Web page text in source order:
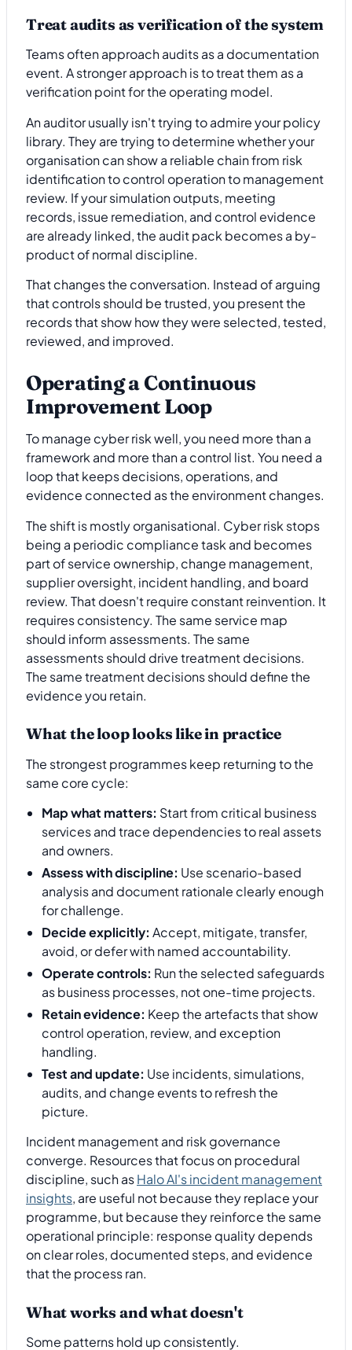
Treat audits as verification of the system
Teams often approach audits as a documentation
event. A stronger approach is to treat them as a
verification point for the operating model.
An auditor usually isn't trying to admire your policy
library. They are trying to determine whether your
organisation can show a reliable chain from risk
identification to control operation to management
review. If your simulation outputs, meeting
records, issue remediation, and control evidence
are already linked, the audit pack becomes a by-
product of normal discipline.
That changes the conversation. Instead of arguing
that controls should be trusted, you present the
records that show how they were selected, tested,
reviewed, and improved.
Operating a Continuous
Improvement Loop
To manage cyber risk well, you need more than a
framework and more than a control list. You need a
loop that keeps decisions, operations, and
evidence connected as the environment changes.
The shift is mostly organisational. Cyber risk stops
being a periodic compliance task and becomes
part of service ownership, change management,
supplier oversight, incident handling, and board
review. That doesn't require constant reinvention. It
requires consistency. The same service map
should inform assessments. The same
assessments should drive treatment decisions.
The same treatment decisions should define the
evidence you retain.
What the loop looks like in practice
The strongest programmes keep returning to the
same core cycle:
Map what matters: Start from critical business
services and trace dependencies to real assets
and owners.
Assess with discipline: Use scenario-based
analysis and document rationale clearly enough
for challenge.
Decide explicitly: Accept, mitigate, transfer,
avoid, or defer with named accountability.
Operate controls: Run the selected safeguards
as business processes, not one-time projects.
Retain evidence: Keep the artefacts that show
control operation, review, and exception
handling.
Test and update: Use incidents, simulations,
audits, and change events to refresh the
picture.
Incident management and risk governance
converge. Resources that focus on procedural
discipline, such asHalo AI's incident management
insights, are useful not because they replace your
programme, but because they reinforce the same
operational principle: response quality depends
on clear roles, documented steps, and evidence
that the process ran.
What works and what doesn't
Some patterns hold up consistently.